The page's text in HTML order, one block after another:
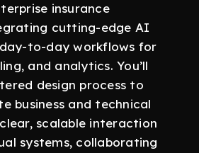
insurance
cutting-edge AI
to-day workflows for
and analytics. You’ll
design process to
business and technical
scalable interaction
systems, collaborating